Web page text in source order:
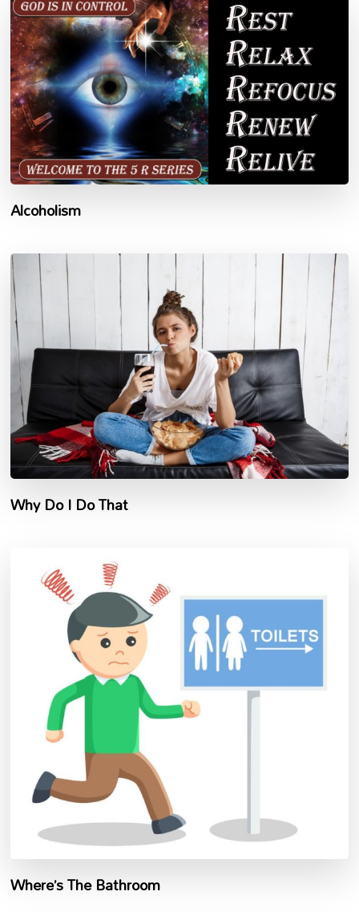
Alcoholism
Why Do I Do That
Where’s The Bathroom